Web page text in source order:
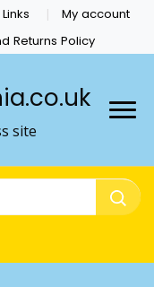
Links
My account
Returns Policy
site